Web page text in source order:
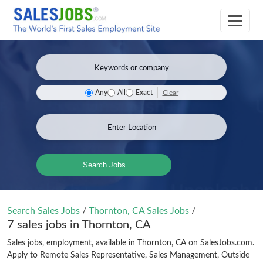
Any All Exact Clear
Search Jobs
Search Sales Jobs / Thornton, CA Sales Jobs /
7 sales jobs in Thornton, CA
Sales jobs, employment, available in Thornton, CA on SalesJobs.com.
Apply to Remote Sales Representative, Sales Management, Outside